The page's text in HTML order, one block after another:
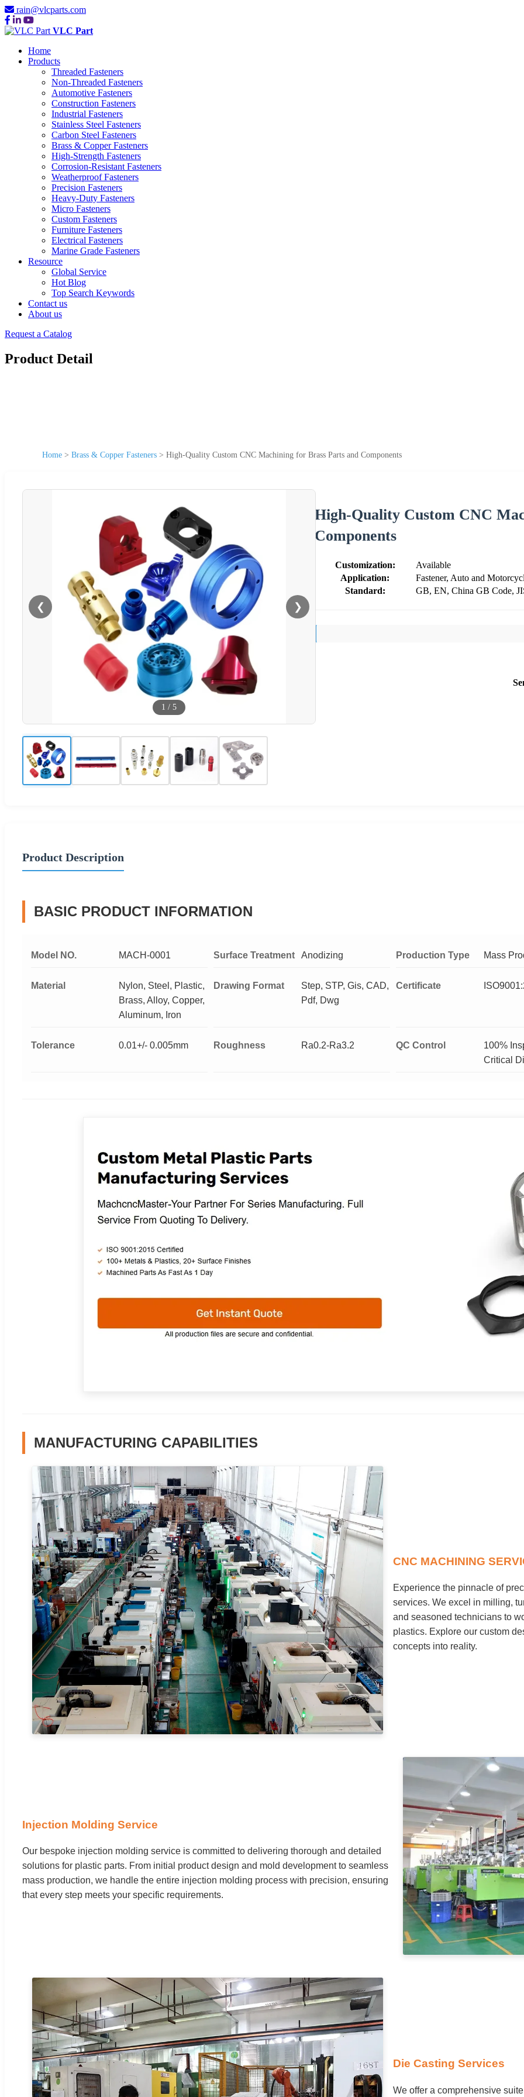
rain@vlcparts.com
VLC Part
Home
Products
Threaded Fasteners
Non-Threaded Fasteners
Automotive Fasteners
Construction Fasteners
Industrial Fasteners
Stainless Steel Fasteners
Carbon Steel Fasteners
Brass & Copper Fasteners
High-Strength Fasteners
Corrosion-Resistant Fasteners
Weatherproof Fasteners
Precision Fasteners
Heavy-Duty Fasteners
Micro Fasteners
Custom Fasteners
Furniture Fasteners
Electrical Fasteners
Marine Grade Fasteners
Resource
Global Service
Hot Blog
Top Search Keywords
Contact us
About us
Request a Catalog
Product Detail
Home > Brass & Copper Fasteners > High-Quality Custom CNC Machining for Brass Parts and Components
❮ ❯
1 / 5
High-Quality Custom CNC
Components
Customization:
Available
Application:
Fastener, Auto and
Standard:
GB, EN, China GB Code,
Product Description
BASIC PRODUCT INFORMATION
Model NO. MACH-0001 Surface Treatment Anodizing Production Type Mass
Material
Nylon, Steel, Plastic,
Brass, Alloy, Copper,
Aluminum, Iron
Drawing Format
Step, STP, Gis, CAD,
Pdf, Dwg
Certificate
Tolerance 0.01+/- 0.005mm Roughness Ra0.2-Ra3.2 QC Control
100%
Critical
MANUFACTURING CAPABILITIES
CNC MACHINING
Experience the pinnacle of
services. We excel in milling,
and seasoned technicians to
plastics. Explore our custom
concepts into reality.
Injection Molding Service
Our bespoke injection molding service is committed to delivering thorough and detailed
solutions for plastic parts. From initial product design and mold development to seamless
mass production, we handle the entire injection molding process with precision, ensuring
that every step meets your specific requirements.
Die Casting Services
We offer a comprehensive